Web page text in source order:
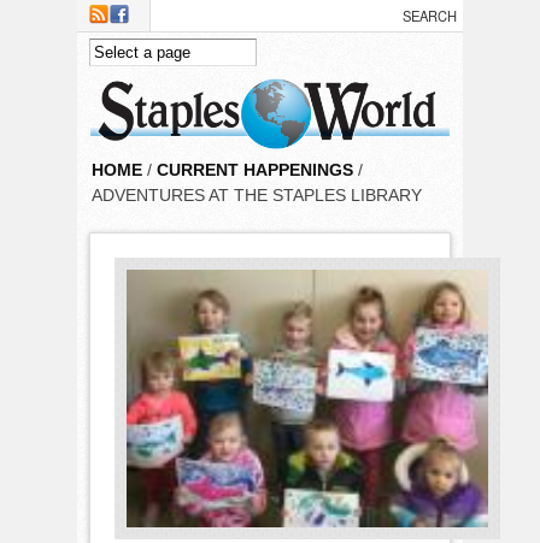
Skip to main content
HOME / CURRENT HAPPENINGS /
ADVENTURES AT THE STAPLES LIBRARY